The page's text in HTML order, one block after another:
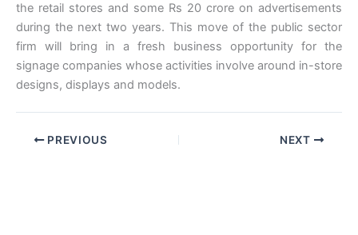
the retail stores and some Rs 20 crore on advertisements
during the next two years. This move of the public sector
firm will bring in a fresh business opportunity for the
signage companies whose activities involve around in-store
designs, displays and models.
PREVIOUS NEXT